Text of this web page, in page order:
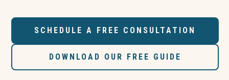
SCHEDULE A FREE CONSULTATION
DOWNLOAD OUR FREE GUIDE